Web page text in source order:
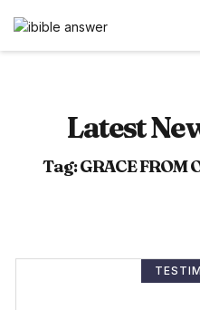
Latest
Tag: GRACE FROM